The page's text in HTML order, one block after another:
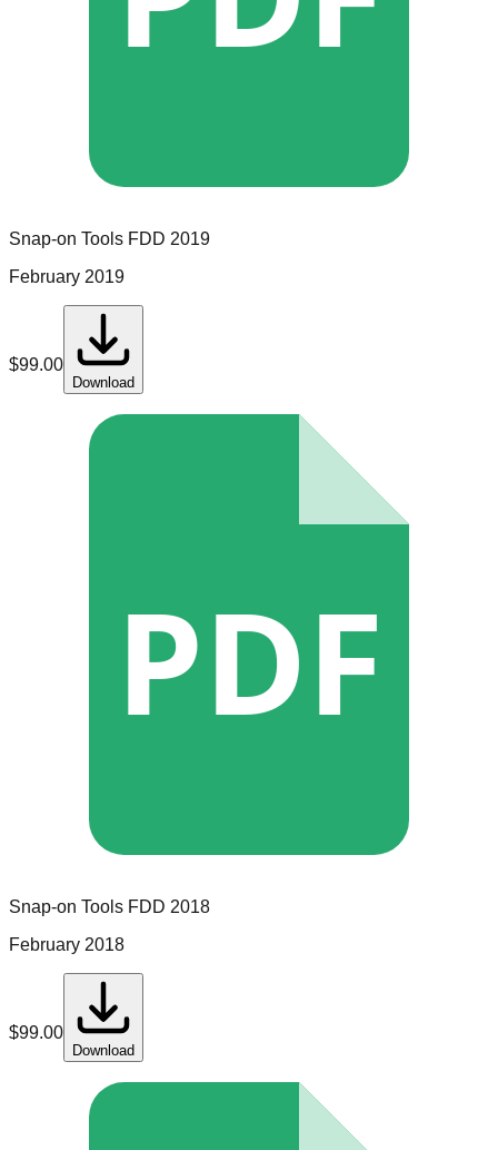
Snap-on Tools FDD 2019
February 2019
$99.00
Download
PDF
Snap-on Tools FDD 2018
February 2018
$99.00
Download